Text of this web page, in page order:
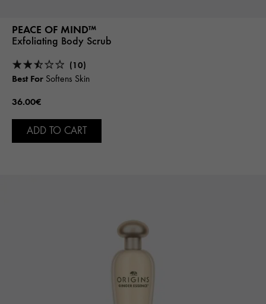
PEACE OF MIND™
Exfoliating Body Scrub
(10)
Best For Softens Skin
36.00€
ADD TO CART